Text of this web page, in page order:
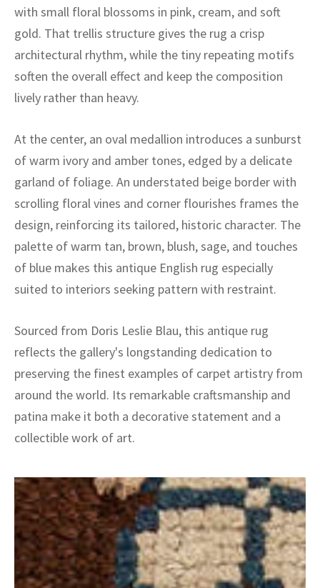
with small floral blossoms in pink, cream, and soft
gold. That trellis structure gives the rug a crisp
architectural rhythm, while the tiny repeating motifs
soften the overall effect and keep the composition
lively rather than heavy.
At the center, an oval medallion introduces a sunburst
of warm ivory and amber tones, edged by a delicate
garland of foliage. An understated beige border with
scrolling floral vines and corner flourishes frames the
design, reinforcing its tailored, historic character. The
palette of warm tan, brown, blush, sage, and touches
of blue makes this antique English rug especially
suited to interiors seeking pattern with restraint.
Sourced from Doris Leslie Blau, this antique rug
reflects the gallery's longstanding dedication to
preserving the finest examples of carpet artistry from
around the world. Its remarkable craftsmanship and
patina make it both a decorative statement and a
collectible work of art.